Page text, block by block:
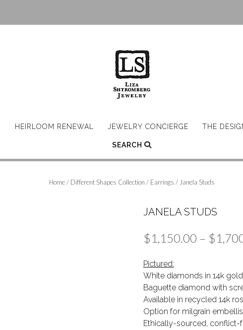
HEIRLOOM RENEWAL JEWELRY CONCIERGE THE
SEARCH
Home/ Different Shapes Collection / Earrings / Janela Studs
JANELA STUDS
$1,150.00 – $
Pictured:
White diamonds in 14k gold
Baguette diamond with
Available in recycled 14k
Option for milgrain
Ethically-sourced, conflict-